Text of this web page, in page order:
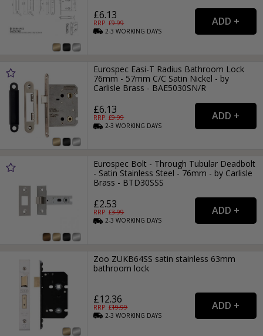
£6.13
RRP: £9.99
2-3WORKING DAYS
Eurospec Easi-T Radius Bathroom Lock
76mm - 57mm C/C Satin Nickel - by
Carlisle Brass - BAE5030SN/R
£6.13
RRP: £9.99
2-3WORKING DAYS
Eurospec Bolt - Through Tubular Deadbolt
- Satin Stainless Steel - 76mm - by Carlisle
Brass - BTD30SSS
£2.53
RRP: £3.99
2-3WORKING DAYS
Zoo ZUKB64SS satin stainless 63mm
bathroom lock
£12.36
RRP: £19.99
2-3WORKING DAYS